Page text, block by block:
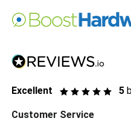
Excellent 5
Customer Service